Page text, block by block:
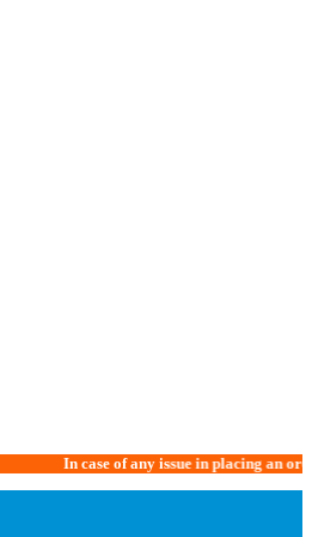
In case of any issue in placing an order,